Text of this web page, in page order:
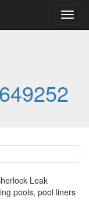
Leak
pools, pool liners